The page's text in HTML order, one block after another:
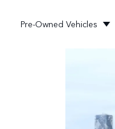
Pre-Owned Vehicles